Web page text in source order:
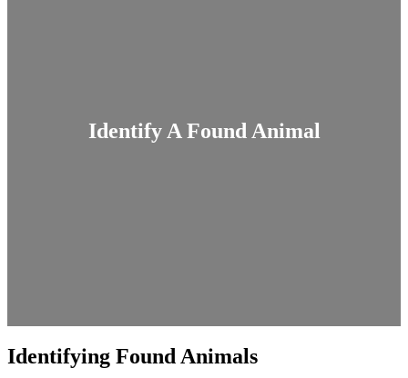
Identify A Found Animal
Identifying Found Animals